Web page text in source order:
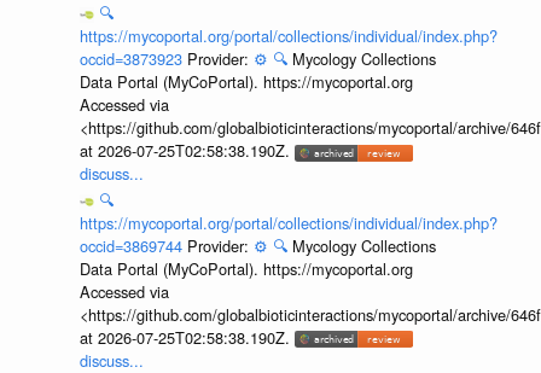
🔍
https://mycoportal.org/portal/collections/individual/index.php?
occid=3873923 Provider: ⚙️ 🔍 Mycology Collections
Data Portal (MyCoPortal). https://mycoportal.org
Accessed via
<https://github.com/globalbioticinteractions/mycoportal/archive/
at 2026-07-25T02:58:38.190Z.
discuss...
🔍
https://mycoportal.org/portal/collections/individual/index.php?
occid=3869744 Provider: ⚙️ 🔍 Mycology Collections
Data Portal (MyCoPortal). https://mycoportal.org
Accessed via
<https://github.com/globalbioticinteractions/mycoportal/archive/
at 2026-07-25T02:58:38.190Z.
discuss...